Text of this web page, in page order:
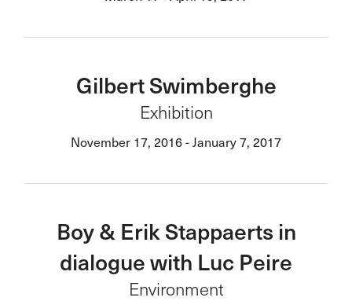
Gilbert Swimberghe
Exhibition
November 17, 2016 - January 7, 2017
Boy & Erik Stappaerts in
dialogue with Luc Peire
Environment